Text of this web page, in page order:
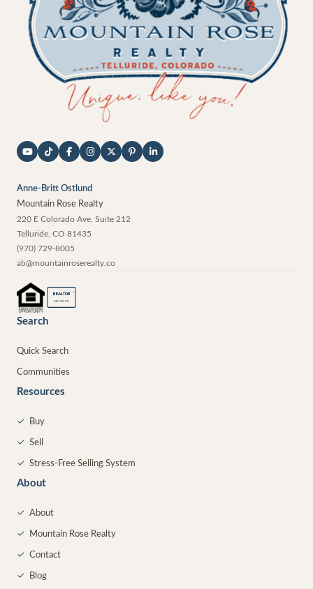
Anne-Britt Ostlund
Mountain Rose Realty
220 E Colorado Ave, Suite 212
Telluride CO 81435
(970) 729-8005
ab@mountainroserealty.co
REALTOR ®
MEMBER
Search
Quick Search
Communities
Resources
✓ Buy
✓ Sell
✓ Stress-Free Selling System
About
✓ About
✓ Mountain Rose Realty
✓ Contact
✓ Blog